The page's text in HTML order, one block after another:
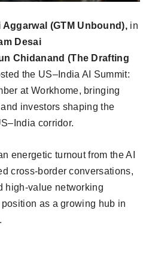
Aggarwal (GTM Unbound), in
Desai
Chidanand (The Drafting
the US–India AI Summit:
at Workhome, bringing
investors shaping the
corridor.
energetic turnout from the AI
cross-border conversations,
high-value networking
as a growing hub in